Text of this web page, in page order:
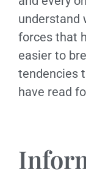
understand
forces that
easier to
tendencies
have read